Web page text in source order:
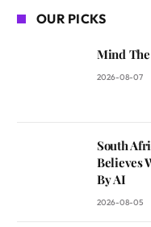
OUR PICKS
Mind
2026-08-07
South
Believes
By AI
2026-08-05